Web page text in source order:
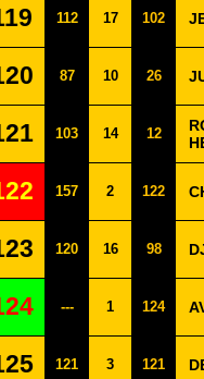
112 17 102
87 10 26
103 14 12
157 2 122
120 16 98
--- 1 124
121 3 121